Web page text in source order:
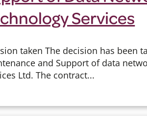
Services
taken The decision has been
and Support of data
Ltd. The contract...